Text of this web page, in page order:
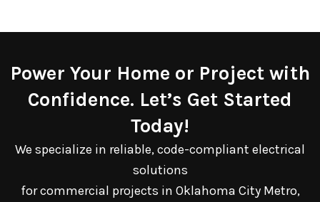
Power Your Home or Project with
Confidence. Let’s Get Started
Today!
We specialize in reliable, code-compliant electrical
solutions
for commercial projects in Oklahoma City Metro,